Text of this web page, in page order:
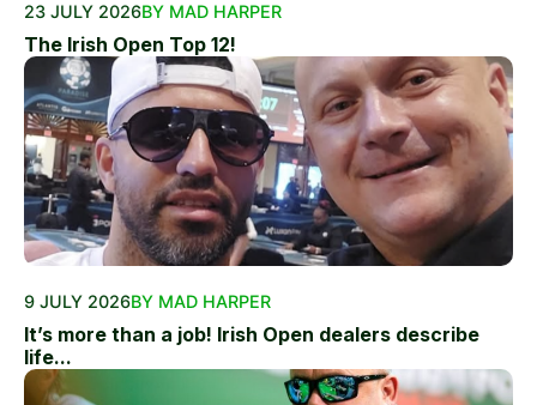
23 JULY 2026BY MAD HARPER
The Irish Open Top 12!
9 JULY 2026BY MAD HARPER
It’s more than a job! Irish Open dealers describe
life...